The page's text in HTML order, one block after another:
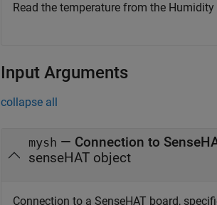
Read the temperature from the
Input Arguments
collapse all
mysh — Connection to
senseHAT object
Connection to a SenseHAT board,